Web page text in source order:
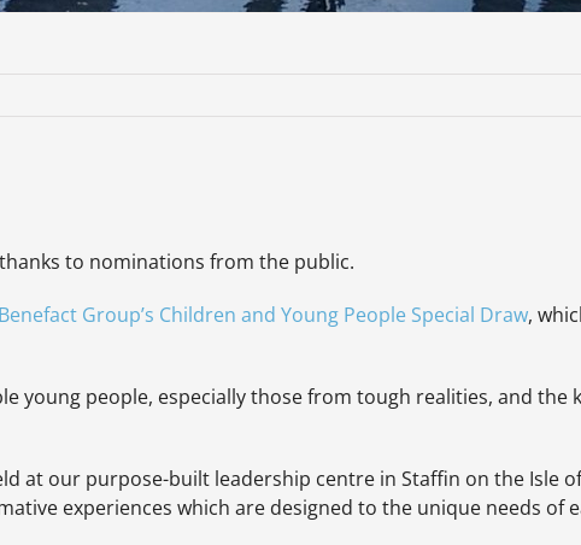
thanks to nominations from the public.
Benefact Group’s Children and Young People Special Draw,
young people, especially those from tough realities, and the
at our purpose-built leadership centre in Staffin on the Isle
experiences which are designed to the unique needs of